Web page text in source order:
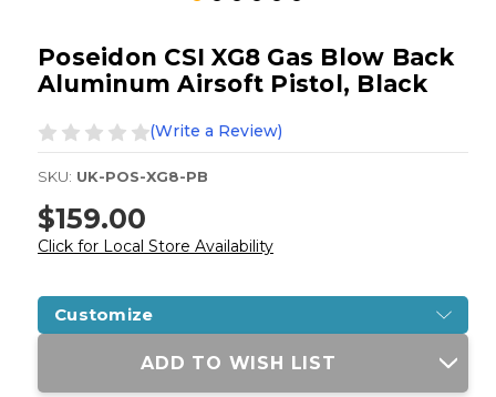
Poseidon CSI XG8 Gas Blow Back
Aluminum Airsoft Pistol, Black
(Write a Review)
SKU: UK-POS-XG8-PB
$159.00
Click for Local Store Availability
Customize
Current
ADD TO WISH LIST